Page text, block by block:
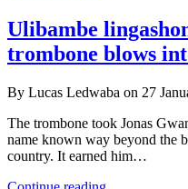
the
dust
for
love
the
game
Ulibambe
trombone blows
By Lucas Ledwaba on 27
The trombone took Jonas
name known way beyond the
country. It earned him…
Ulibambe